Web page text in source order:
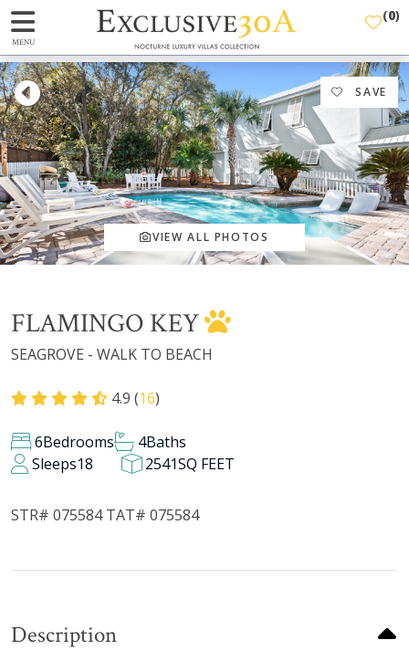
MENU
(0)
SAVE
VIEW ALL PHOTOS
FLAMINGO KEY
SEAGROVE - WALK TO BEACH
4.9 (16)
6Bedrooms 4Baths
Sleeps18 2541SQ FEET
STR# 075584 TAT# 075584
Description